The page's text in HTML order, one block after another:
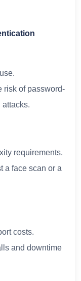
risk of password-
requirements.
a face scan or a
costs.
and downtime